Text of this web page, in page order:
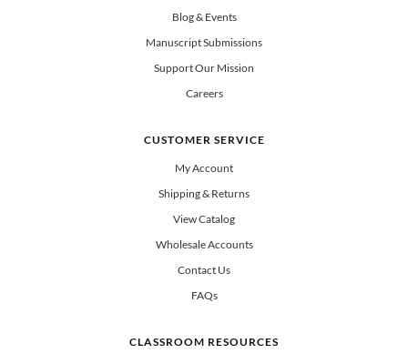
Blog & Events
Manuscript Submissions
Support Our Mission
Careers
CUSTOMER SERVICE
My Account
Shipping & Returns
View Catalog
Wholesale Accounts
Contact Us
FAQs
CLASSROOM RESOURCES